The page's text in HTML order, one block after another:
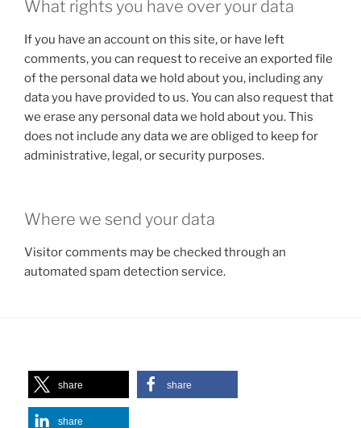
What rights you have over your data
If you have an account on this site, or have left
comments, you can request to receive an exported file
of the personal data we hold about you, including any
data you have provided to us. You can also request that
we erase any personal data we hold about you. This
does not include any data we are obliged to keep for
administrative, legal, or security purposes.
Where we send your data
Visitor comments may be checked through an
automated spam detection service.
share share
share